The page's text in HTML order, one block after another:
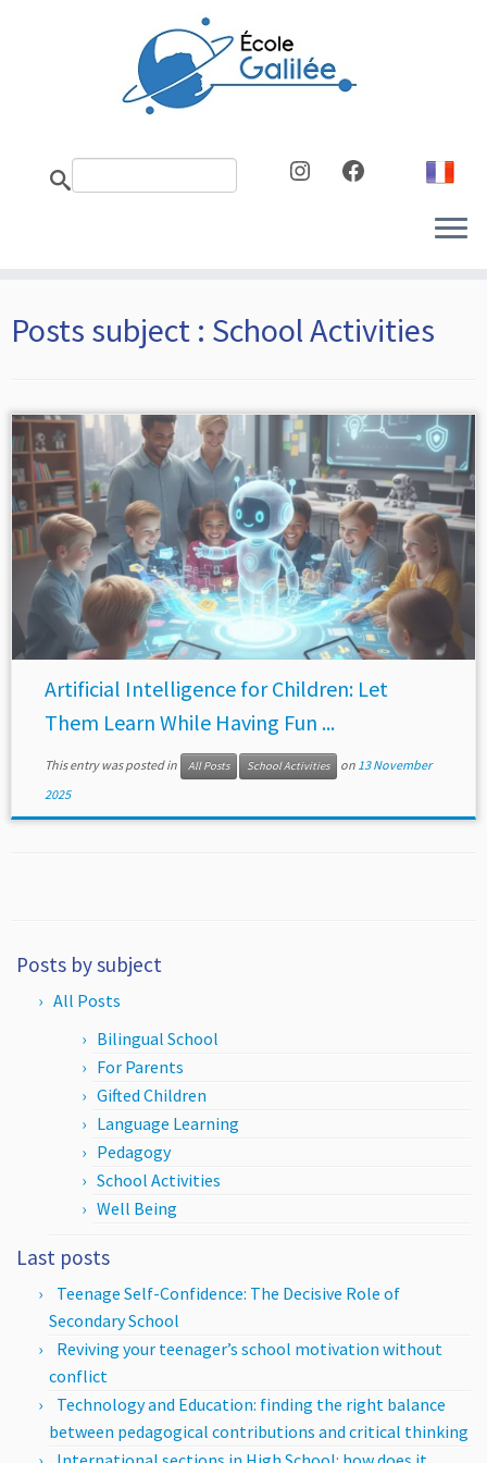
Facebook
Instagram
Posts subject : School Activities
Artificial Intelligence for Children: Let
Them Learn While Having Fun ...
This entry was posted in All Posts School Activities on 13 November
2025
Posts by subject
All Posts
Bilingual School
For Parents
Gifted Children
Language Learning
Pedagogy
School Activities
Well Being
Last posts
Teenage Self-Confidence: The Decisive Role of
Secondary School
Reviving your teenager’s school motivation without
conflict
Technology and Education: finding the right balance
between pedagogical contributions and critical thinking